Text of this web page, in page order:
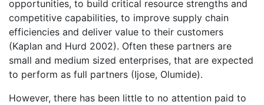
opportunities, to build critical resource strengths and
competitive capabilities, to improve supply chain
efficiencies and deliver value to their customers
(Kaplan and Hurd 2002). Often these partners are
small and medium sized enterprises, that are expected
to perform as full partners (Ijose, Olumide).
However, there has been little to no attention paid to